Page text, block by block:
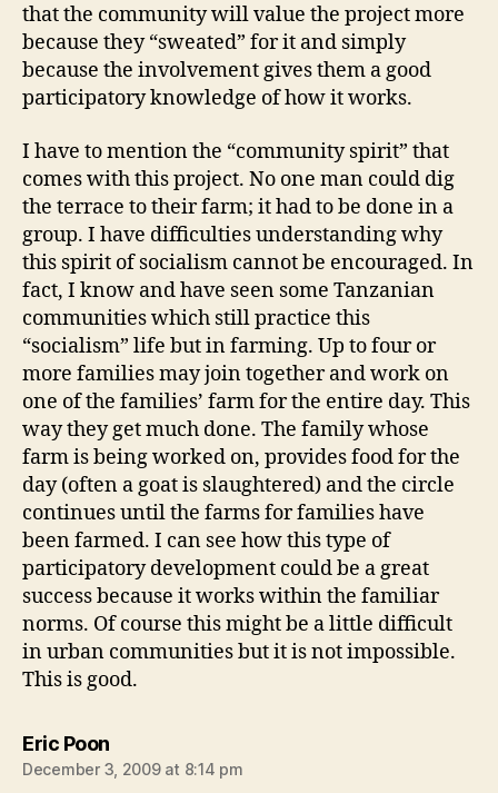
that the community will value the project more
because they “sweated” for it and simply
because the involvement gives them a good
participatory knowledge of how it works.
I have to mention the “community spirit” that
comes with this project. No one man could dig
the terrace to their farm; it had to be done in a
group. I have difficulties understanding why
this spirit of socialism cannot be encouraged. In
fact, I know and have seen some Tanzanian
communities which still practice this
“socialism” life but in farming. Up to four or
more families may join together and work on
one of the families’ farm for the entire day. This
way they get much done. The family whose
farm is being worked on, provides food for the
day (often a goat is slaughtered) and the circle
continues until the farms for families have
been farmed. I can see how this type of
participatory development could be a great
success because it works within the familiar
norms. Of course this might be a little difficult
in urban communities but it is not impossible.
This is good.
Eric Poonsays:
December 3, 2009 at 8:14 pm